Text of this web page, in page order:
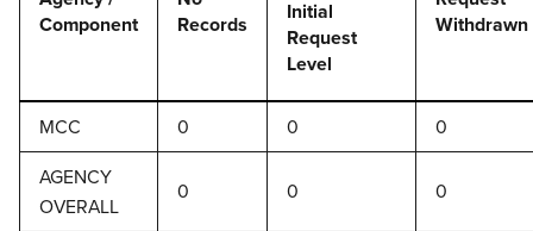
Component
Records
Initial
Request
Level
Withdrawn
MCC 0 0
0
AGENCY
OVERALL
0 0 0